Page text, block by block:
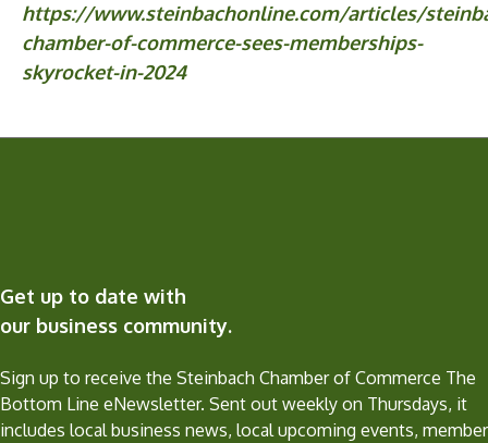
https://www.steinbachonline.com/articles/
chamber-of-commerce-sees-memberships-
skyrocket-in-2024
Get up to date with
our business community.
Sign up to receive the Steinbach Chamber of Commerce The
Bottom Line eNewsletter. Sent out weekly on Thursdays, it
includes local business news, local upcoming events, member